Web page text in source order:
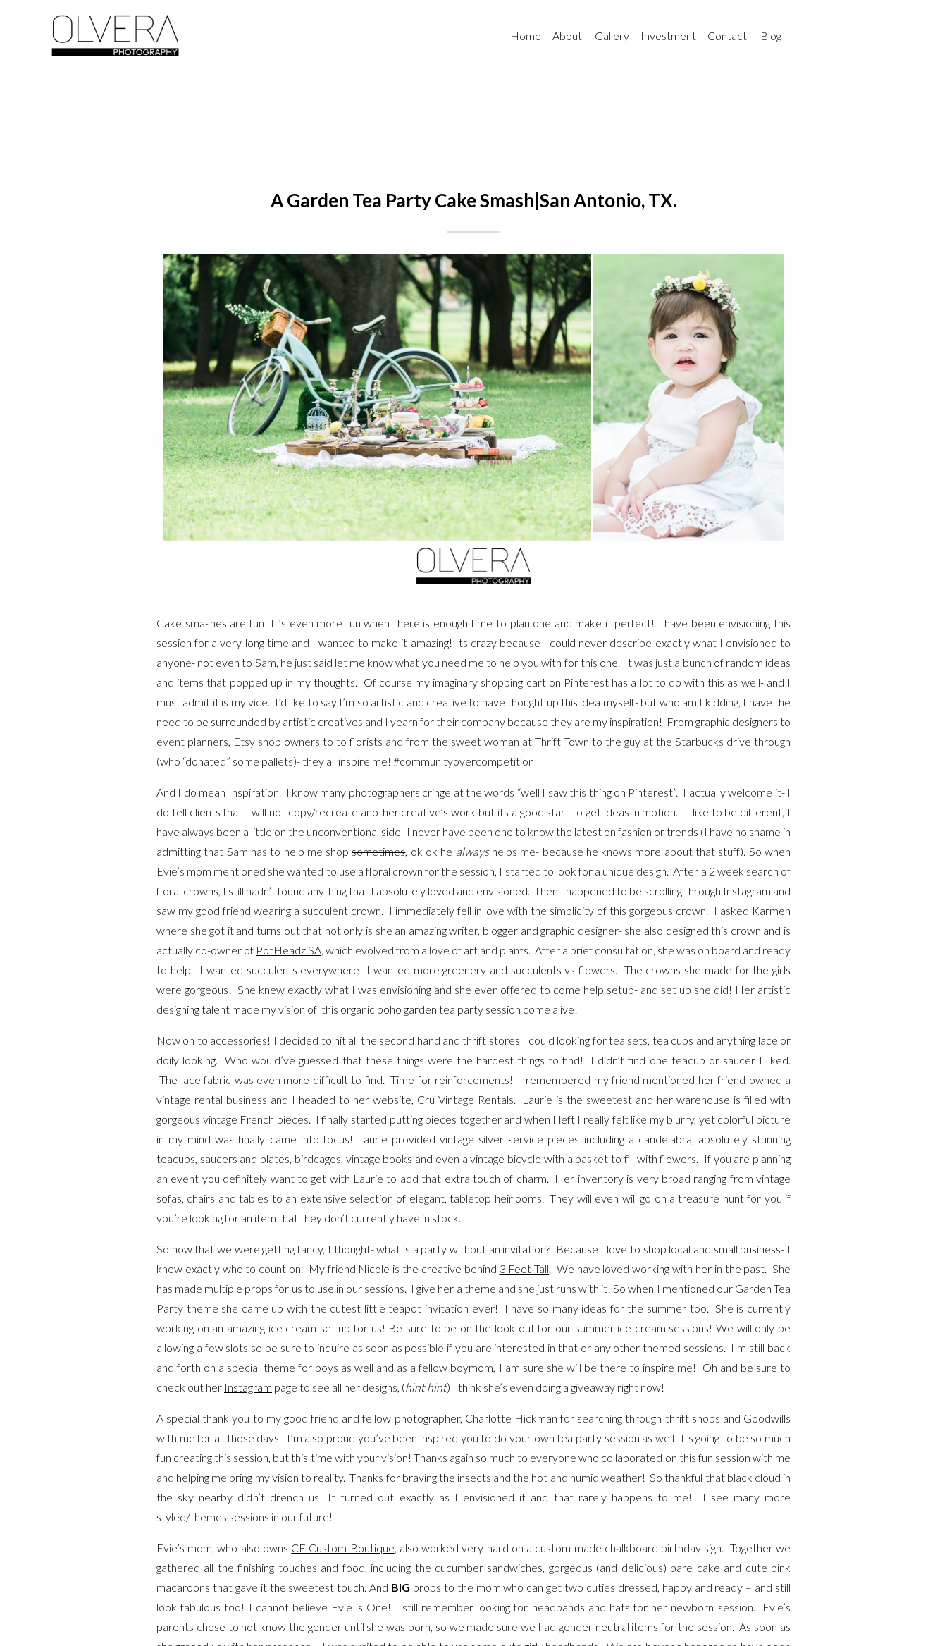
Blog
Contact
Gallery Investment
About
Home
A Garden Tea Party Cake Smash|San Antonio, TX.
Cake smashes are fun! It’s even more fun when there is enough time to plan one and make it perfect! I have been envisioning this
session for a very long time and I wanted to make it amazing! Its crazy because I could never describe exactly what I envisioned to
anyone- not even to Sam, he just said let me know what you need me to help you with for this one. It was just a bunch of random ideas
and items that popped up in my thoughts. Of course my imaginary shopping cart on Pinterest has a lot to do with this as well- and I
must admit it is my vice. I’d like to say I’m so artistic and creative to have thought up this idea myself- but who am I kidding, I have the
need to be surrounded by artistic creatives and I yearn for their company because they are my inspiration! From graphic designers to
event planners, Etsy shop owners to to florists and from the sweet woman at Thrift Town to the guy at the Starbucks drive through
(who “donated” some pallets)- they all inspire me! #communityovercompetition
And I do mean Inspiration. I know many photographers cringe at the words “well I saw this thing on Pinterest”. I actually welcome it- I
do tell clients that I will not copy/recreate another creative’s work but its a good start to get ideas in motion. I like to be different, I
have always been a little on the unconventional side- I never have been one to know the latest on fashion or trends (I have no shame in
admitting that Sam has to help me shopsometimes, ok ok he always helps me- because he knows more about that stuff). So when
Evie’s mom mentioned she wanted to use a floral crown for the session, I started to look for a unique design. After a 2 week search of
floral crowns, I still hadn’t found anything that I absolutely loved and envisioned. Then I happened to be scrolling through Instagram and
saw my good friend wearing a succulent crown. I immediately fell in love with the simplicity of this gorgeous crown. I asked Karmen
where she got it and turns out that not only is she an amazing writer, blogger and graphic designer- she also designed this crown and is
actually co-owner of PotHeadz SA , which evolved from a love of art and plants. After a brief consultation, she was on board and ready
to help. I wanted succulents everywhere! I wanted more greenery and succulents vs flowers. The crowns she made for the girls
were gorgeous! She knew exactly what I was envisioning and she even offered to come help setup- and set up she did! Her artistic
designing talent made my vision of this organic boho garden tea party session come alive!
Now on to accessories! I decided to hit all the second hand and thrift stores I could looking for tea sets, tea cups and anything lace or
doily looking. Who would’ve guessed that these things were the hardest things to find! I didn’t find one teacup or saucer I liked.
The lace fabric was even more difficult to find. Time for reinforcements! I remembered my friend mentioned her friend owned a
vintage rental business and I headed to her website, Cru Vintage Rentals.
Laurie is the sweetest and her warehouse is filled with
gorgeous vintage French pieces. I finally started putting pieces together and when I left I really felt like my blurry, yet colorful picture
in my mind was finally came into focus! Laurie provided vintage silver service pieces including a candelabra, absolutely stunning
teacups, saucers and plates, birdcages, vintage books and even a vintage bicycle with a basket to fill with flowers. If you are planning
an event you definitely want to get with Laurie to add that extra touch of charm. Her inventory is very broad ranging from vintage
sofas, chairs and tables to an extensive selection of elegant, tabletop heirlooms. They will even will go on a treasure hunt for you if
you’re looking for an item that they don’t currently have in stock.
So now that we were getting fancy, I thought- what is a party without an invitation? Because I love to shop local and small business- I
knew exactly who to count on. My friend Nicole is the creative behind 3 Feet Tall . We have loved working with her in the past. She
has made multiple props for us to use in our sessions. I give her a theme and she just runs with it! So when I mentioned our Garden Tea
Party theme she came up with the cutest little teapot invitation ever! I have so many ideas for the summer too. She is currently
working on an amazing ice cream set up for us! Be sure to be on the look out for our summer ice cream sessions! We will only be
allowing a few slots so be sure to inquire as soon as possible if you are interested in that or any other themed sessions. I’m still back
and forth on a special theme for boys as well and as a fellow boymom, I am sure she will be there to inspire me! Oh and be sure to
check out her Instagram page to see all her designs, (hint hint) I think she’s even doing a giveaway right now!
A special thank you to my good friend and fellow photographer, Charlotte Hickman for searching through thrift shops and Goodwills
with me for all those days. I’m also proud you’ve been inspired you to do your own tea party session as well! Its going to be so much
fun creating this session, but this time with your vision! Thanks again so much to everyone who collaborated on this fun session with me
and helping me bring my vision to reality. Thanks for braving the insects and the hot and humid weather! So thankful that black cloud in
the sky nearby didn’t drench us! It turned out exactly as I envisioned it and that rarely happens to me! I see many more
styled/themes sessions in our future!
Evie’s mom, who also owns CE Custom Boutique , also worked very hard on a custom made chalkboard birthday sign. Together we
gathered all the finishing touches and food, including the cucumber sandwiches, gorgeous (and delicious) bare cake and cute pink
macaroons that gave it the sweetest touch. And BIG props to the mom who can get two cuties dressed, happy and ready – and still
look fabulous too! I cannot believe Evie is One! I still remember looking for headbands and hats for her newborn session. Evie’s
parents chose to not know the gender until she was born, so we made sure we had gender neutral items for the session. As soon as